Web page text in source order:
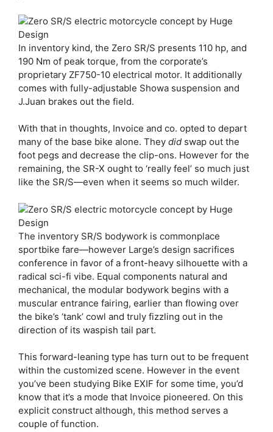
In inventory kind, the Zero SR/S presents 110 hp, and
190 Nm of peak torque, from the corporate’s
proprietary ZF750-10 electrical motor. It additionally
comes with fully-adjustable Showa suspension and
J.Juan brakes out the field.
With that in thoughts, Invoice and co. opted to depart
many of the base bike alone. They did swap out the
foot pegs and decrease the clip-ons. However for the
remaining, the SR-X ought to ‘really feel’ so much just
like the SR/S—even when it seems so much wilder.
The inventory SR/S bodywork is commonplace
sportbike fare—however Large’s design sacrifices
conference in favor of a front-heavy silhouette with a
radical sci-fi vibe. Equal components natural and
mechanical, the modular bodywork begins with a
muscular entrance fairing, earlier than flowing over
the bike’s ‘tank’ cowl and truly fizzling out in the
direction of its waspish tail part.
This forward-leaning type has turn out to be frequent
within the customized scene. However in the event
you’ve been studying Bike EXIF for some time, you’d
know that it’s a mode that Invoice pioneered. On this
explicit construct although, this method serves a
couple of function.